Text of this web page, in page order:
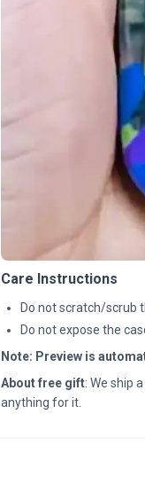
Care Instructions
Do not scratch/scrub
Do not expose the
Note: Preview is
About free gift: We ship
anything for it.